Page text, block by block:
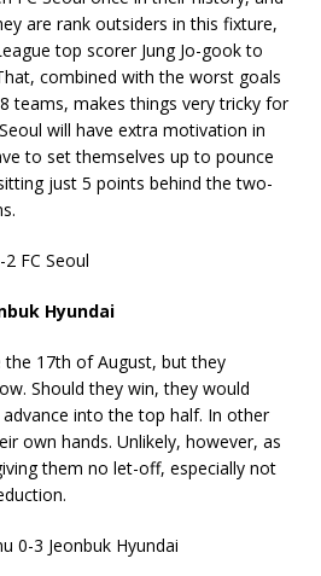
are rank outsiders in this fixture,
top scorer Jung Jo-gook to
combined with the worst goals
teams, makes things very tricky for
will have extra motivation in
to set themselves up to pounce
just 5 points behind the two-
FC Seoul
Hyundai
the 17th of August, but they
Should they win, they would
into the top half. In other
own hands. Unlikely, however, as
them no let-off, especially not
0-3 Jeonbuk Hyundai